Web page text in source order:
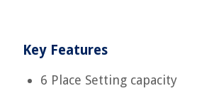
Key Features
6 Place Setting capacity